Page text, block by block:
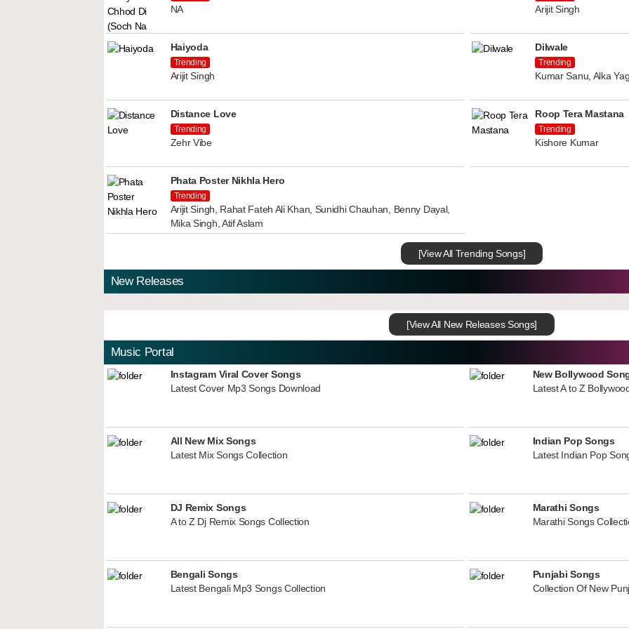
NA Arijit Singh
Haiyoda
Trending
Arijit Singh
Dilwale
Trending
Kumar Sanu, Alka
Distance Love
Trending
Zehr Vibe
Roop Tera Mastana
Trending
Kishore Kumar
Phata Poster Nikhla Hero
Trending
Arijit Singh, Rahat Fateh Ali Khan, Sunidhi Chauhan, Benny Dayal,
Mika Singh, Atif Aslam
[View All Trending Songs]
New Releases
[View All New Releases Songs]
Music Portal
Instagram Viral Cover Songs
Latest Cover Mp3 Songs Download
New Bollywood
Latest A to Z
All New Mix Songs
Latest Mix Songs Collection
Indian Pop Songs
Latest Indian Pop
DJ Remix Songs
A to Z Dj Remix Songs Collection
Marathi Songs
Marathi Songs
Bengali Songs
Latest Bengali Mp3 Songs Collection
Punjabi Songs
Collection Of New